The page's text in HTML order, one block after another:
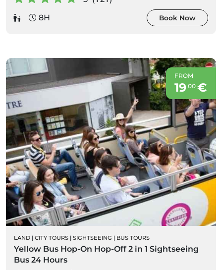
8H
Book Now
FROM
19 00€
LAND | CITY TOURS | SIGHTSEEING | BUS TOURS
Yellow Bus Hop-On Hop-Off 2 in 1 Sightseeing
Bus 24 Hours